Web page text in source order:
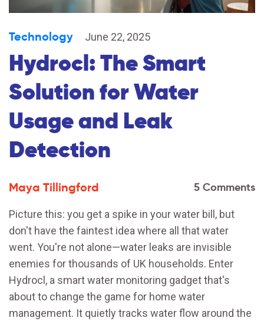
Technology June 22, 2025
Hydrocl: The Smart
Solution for Water
Usage and Leak
Detection
Maya Tillingford 5 Comments
Picture this: you get a spike in your water bill, but
don't have the faintest idea where all that water
went. You're not alone—water leaks are invisible
enemies for thousands of UK households. Enter
Hydrocl, a smart water monitoring gadget that's
about to change the game for home water
management. It quietly tracks water flow around the